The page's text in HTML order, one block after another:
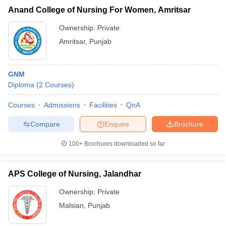
Anand College of Nursing For Women, Amritsar
Ownership: Private
Amritsar, Punjab
GNM
Diploma (2 Courses)
Courses Admissions Facilities QnA
Brochure
Enquire
Compare
100+ Brochures downloaded so far
APS College of Nursing, Jalandhar
Ownership: Private
Malsian
Punjab